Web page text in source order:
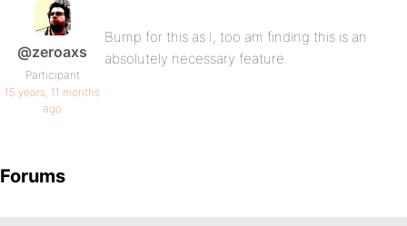
@zeroaxs
Participant
15 years, 11 months
ago
Bump for this as I, too am finding this is an
absolutely necessary feature.
Forums